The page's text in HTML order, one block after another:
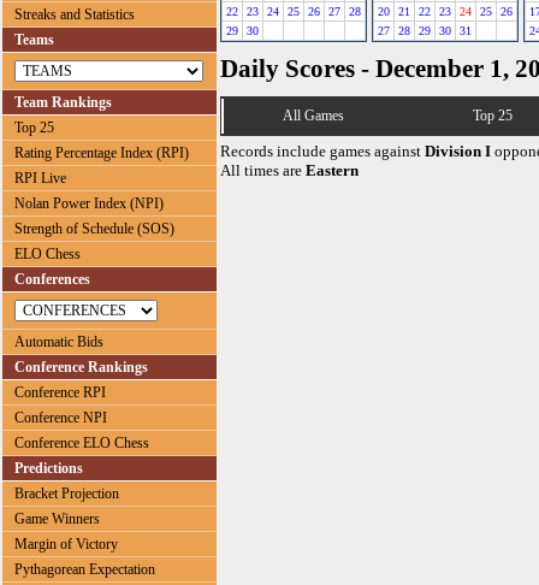
Streaks and Statistics
Teams
Team Rankings
Top 25
Rating Percentage Index (RPI)
RPI Live
Nolan Power Index (NPI)
Strength of Schedule (SOS)
ELO Chess
Conferences
Automatic Bids
Conference Rankings
Conference RPI
Conference NPI
Conference ELO Chess
Predictions
Bracket Projection
Game Winners
Margin of Victory
Pythagorean Expectation
22
23 24 25 26 27
28
29
30
20
21 22 23 24 25
26
27
28 29 30 31
Daily Scores - December 1,
All Games Top 25
Records include games against Division I
All times are Eastern